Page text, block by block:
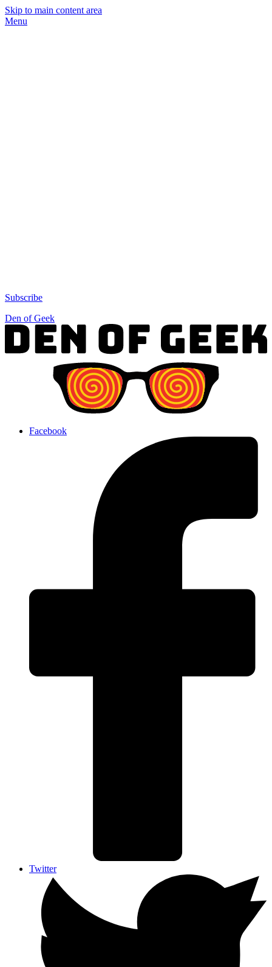
Skip to main content area
Menu
Subscribe
Den of Geek
Facebook
Twitter